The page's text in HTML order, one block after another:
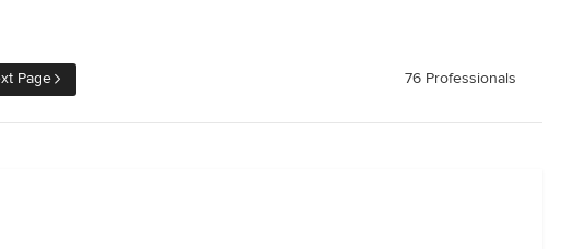
Page 76 Professionals